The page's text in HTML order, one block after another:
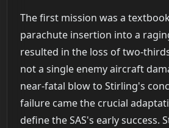
The first mission was a
parachute insertion into a
resulted in the loss of two-
not a single enemy aircraft
near-fatal blow to Stirling's
failure came the crucial
define the SAS's early success.